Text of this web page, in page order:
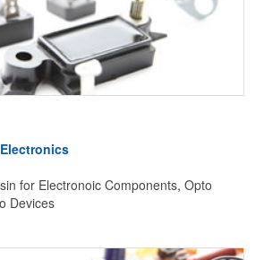
for Electronoic Components, Opto
Devices